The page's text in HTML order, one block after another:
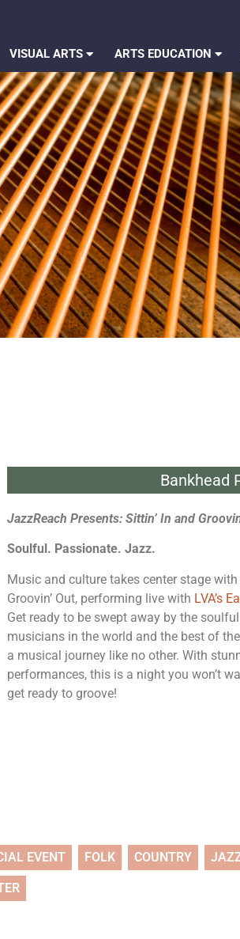
VISUAL ARTS ARTS EDUCATION
Bankhead
JazzReach Presents: Sittin’ In and
Soulful. Passionate. Jazz.
Music and culture takes center stage
Groovin’ Out, performing live with LVA’s
Get ready to be swept away by the
musicians in the world and the best of
a musical journey like no other. With
performances, this is a night you won’t
get ready to groove!
EVENT FOLK COUNTRY